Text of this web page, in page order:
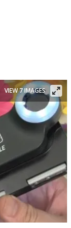
VIEW 7 IMAGES